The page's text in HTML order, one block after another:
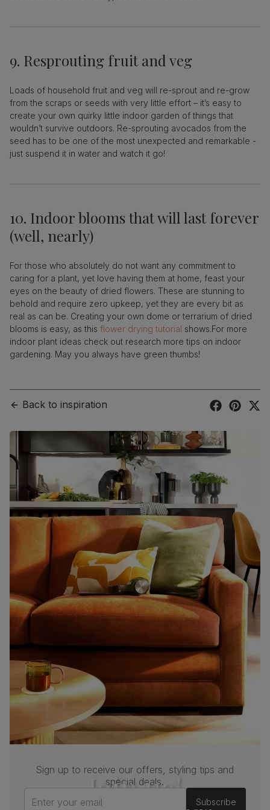
9. Resprouting fruit and veg
Loads of household fruit and veg will re-sprout and re-grow
from the scraps or seeds with very little effort – it’s easy to
create your own quirky little indoor garden of things that
wouldn’t survive outdoors. Re-sprouting avocados from the
seed has to be one of the most unexpected and remarkable -
just suspend it in water and watch it go!
10. Indoor blooms that will last forever
(well, nearly)
For those who absolutely do not want any commitment to
caring for a plant, yet love having them at home, feast your
eyes on the beauty of dried flowers. These are stunning to
behold and require zero upkeep, yet they are every bit as
real as can be. Creating your own dome or terrarium of dried
blooms is easy, as this flower drying tutorial shows.For more
indoor plant ideas check out research more tips on indoor
gardening. May you always have green thumbs!
Back to inspiration
Join us!
Sign up to receive our offers, styling tips and
special deals.
Enter your email
Subscribe